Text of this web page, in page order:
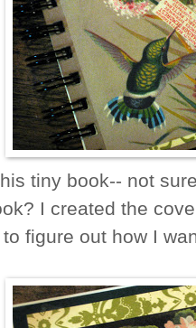
tiny book-- not
I created the
figure out how I